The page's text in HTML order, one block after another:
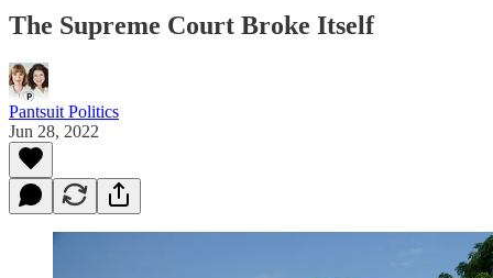
The Supreme Court Broke Itself
Pantsuit Politics
Jun 28, 2022